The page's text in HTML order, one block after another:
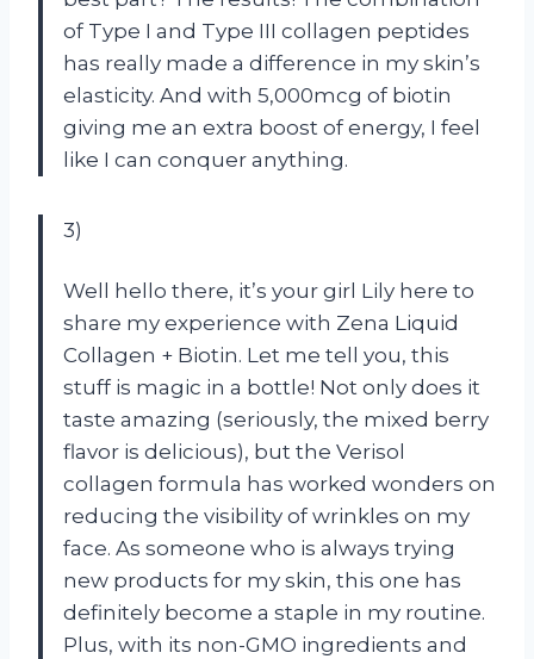
of Type I and Type III collagen peptides
has really made a difference in my skin’s
elasticity. And with 5,000mcg of biotin
giving me an extra boost of energy, I feel
like I can conquer anything.
3)
Well hello there, it’s your girl Lily here to
share my experience with Zena Liquid
Collagen + Biotin. Let me tell you, this
stuff is magic in a bottle! Not only does it
taste amazing (seriously, the mixed berry
flavor is delicious), but the Verisol
collagen formula has worked wonders on
reducing the visibility of wrinkles on my
face. As someone who is always trying
new products for my skin, this one has
definitely become a staple in my routine.
Plus, with its non-GMO ingredients and